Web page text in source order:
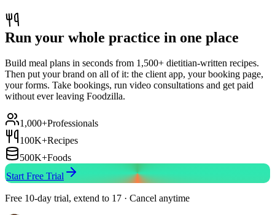
Run your whole practice in one place
Build meal plans in seconds from 1,500+ dietitian-written recipes.
Then put your brand on all of it: the client app, your booking page,
your forms. Take bookings, run video consultations and get paid
without ever leaving Foodzilla.
1,000+Professionals
100K+Recipes
500K+Foods
Start Free Trial
Free 10-day trial, extend to 17 · Cancel anytime